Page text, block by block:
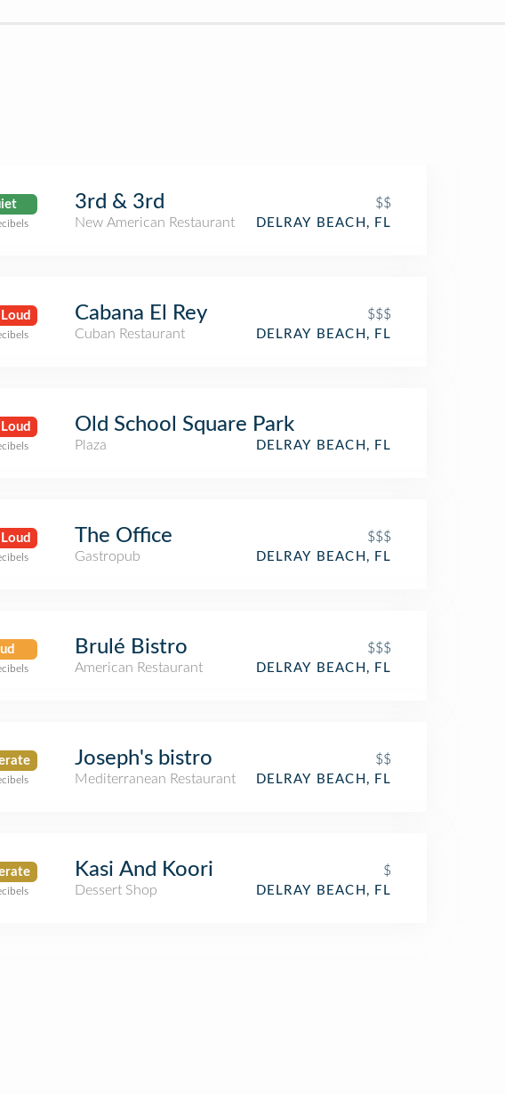
3rd & 3rd
$$
New American Restaurant
DELRAY BEACH, FL
Cabana El Rey
$$$
Cuban Restaurant
DELRAY BEACH, FL
Old School Square Park
Plaza DELRAY BEACH, FL
The Office
$$$
Gastropub
DELRAY BEACH, FL
Brulé Bistro
$$$
American Restaurant
DELRAY BEACH, FL
Joseph's bistro
$$
Mediterranean Restaurant
DELRAY BEACH, FL
Kasi And Koori
$
Dessert Shop
DELRAY BEACH, FL